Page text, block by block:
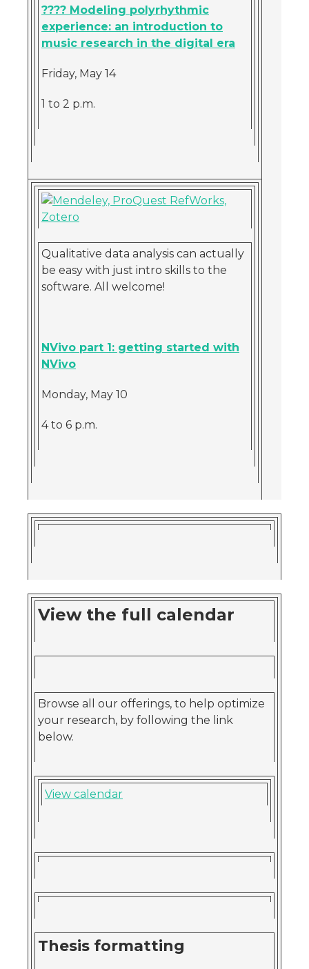
???? Modeling polyrhythmic
experience: an introduction to
music research in the digital era
Friday, May 14
1 to 2 p.m.
Qualitative data analysis can actually
be easy with just intro skills to the
software. All welcome!
NVivo part 1: getting started with
NVivo
Monday, May 10
4 to 6 p.m.
View the full calendar
Browse all our offerings, to help optimize
your research, by following the link
below.
View calendar
Thesis formatting